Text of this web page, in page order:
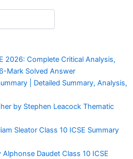
2026: Complete Critical Analysis,
Mark Solved Answer
| Detailed Summary, Analysis,
by Stephen Leacock Thematic
Sleator Class 10 ICSE Summary
Daudet Class 10 ICSE